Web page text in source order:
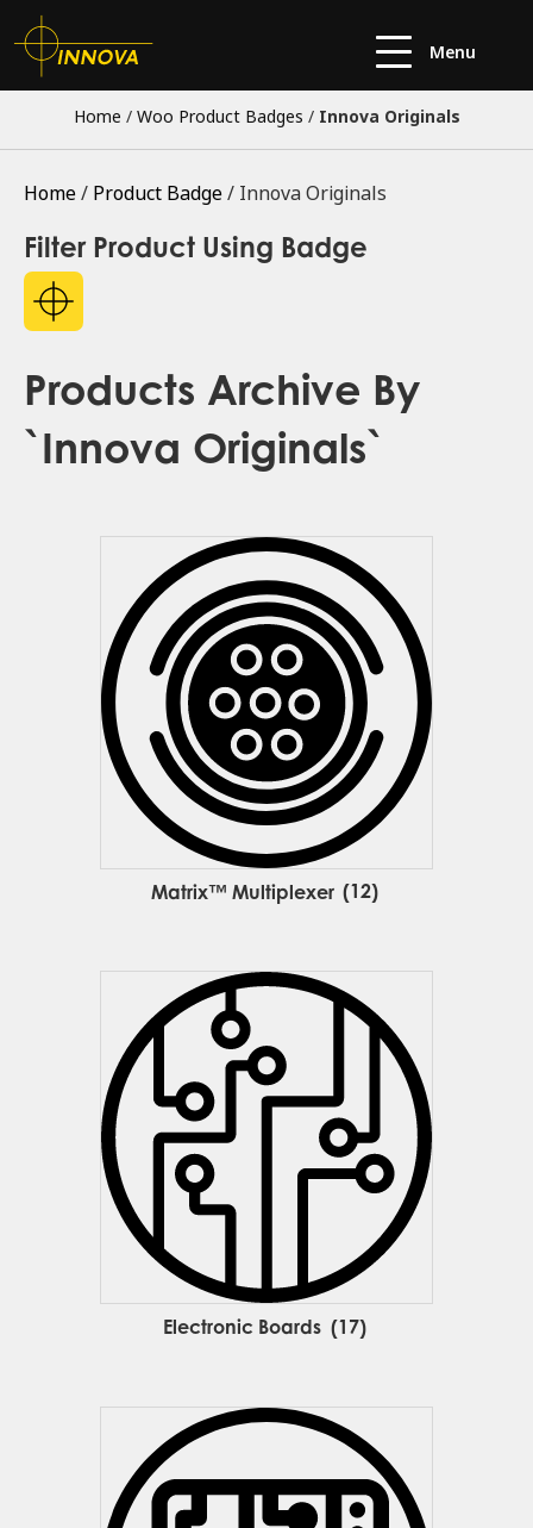
Menu
Home / Woo Product Badges / Innova Originals
Home/ Product Badge/ Innova Originals
Filter Product Using Badge
Products Archive By
`Innova Originals`
Matrix™ Multiplexer (12)
Electronic Boards (17)